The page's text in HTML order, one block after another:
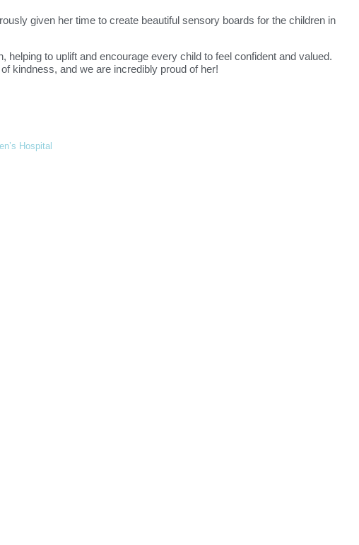
given her time to create beautiful sensory boards for the children in
helping to uplift and encourage every child to feel confident and valued.
kindness, and we are incredibly proud of her!
Hospital